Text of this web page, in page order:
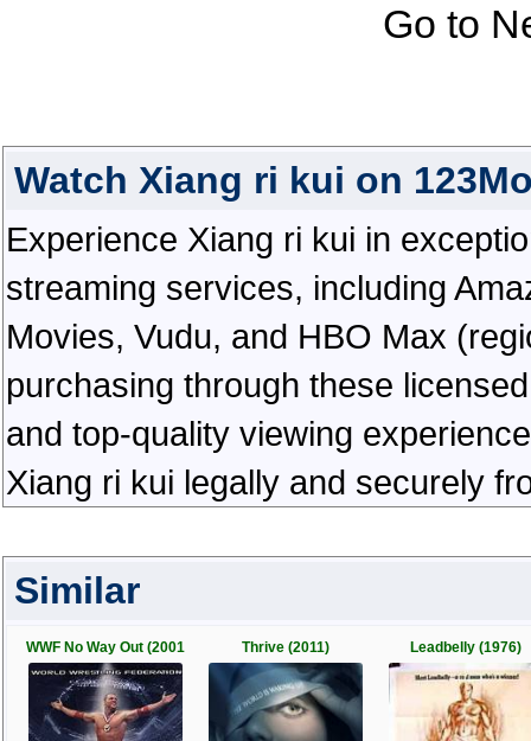
Go to
Watch Xiang ri kui on
Experience Xiang ri kui in
streaming services, including
Movies, Vudu, and HBO Max
purchasing through these
and top-quality viewing
Xiang ri kui legally and securely
Similar
WWF No Way Out (2001 Thrive (2011) Leadbelly (1976)